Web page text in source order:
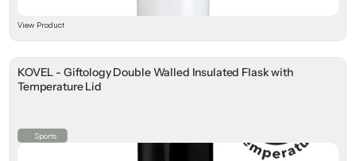
View Product
KOVEL - Giftology Double Walled Insulated Flask with
Temperature Lid
Sports